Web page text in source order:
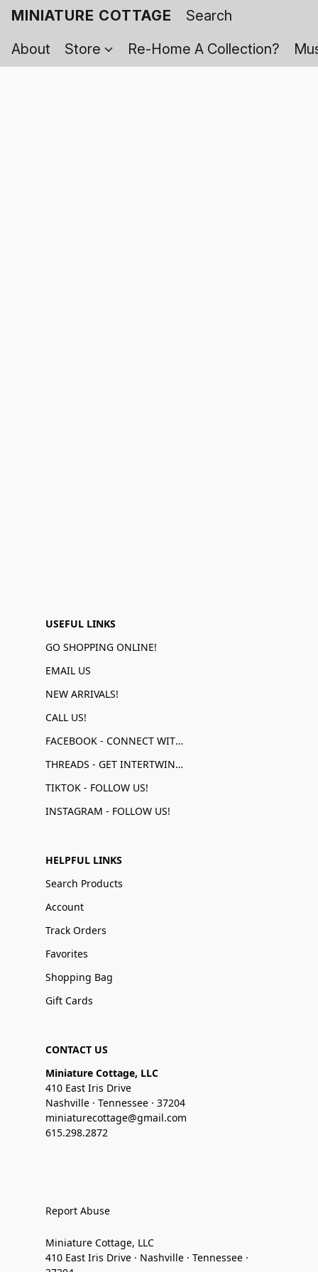
MINIATURE COTTAGE
About
Store Re-Home A Collection?
USEFUL LINKS
GO SHOPPING ONLINE!
EMAIL US
NEW ARRIVALS!
CALL US!
FACEBOOK - CONNECT WITH US!
THREADS - GET INTERTWINED!
TIKTOK - FOLLOW US!
INSTAGRAM - FOLLOW US!
HELPFUL LINKS
Search Products
Account
Track Orders
Favorites
Shopping Bag
Gift Cards
CONTACT US
Miniature Cottage, LLC
410 East Iris Drive
Nashville · Tennessee · 37204
miniaturecottage@gmail.com
615.298.2872
Report Abuse
Miniature Cottage, LLC
410 East Iris Drive · Nashville · Tennessee ·